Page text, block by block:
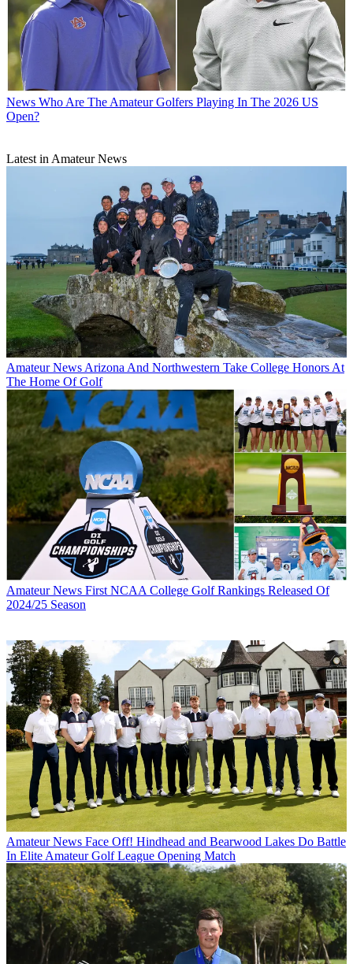
News Who Are The Amateur Golfers Playing In The 2026 US
Open?
Latest in Amateur News
Amateur News Arizona And Northwestern Take College Honors At
The Home Of Golf
Amateur News First NCAA College Golf Rankings Released Of
2024/25 Season
Amateur News Face Off! Hindhead and Bearwood Lakes Do Battle
In Elite Amateur Golf League Opening Match